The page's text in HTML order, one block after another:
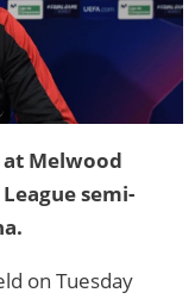
Melwood
semi-
on Tuesday